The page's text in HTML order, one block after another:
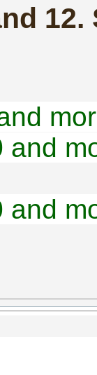
12.
and
and